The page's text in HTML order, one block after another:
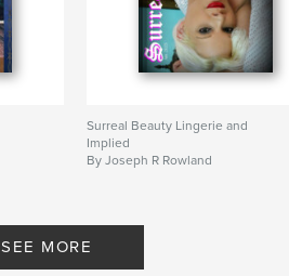
Surreal Beauty Lingerie and
Implied
By Joseph R Rowland
SEE MORE